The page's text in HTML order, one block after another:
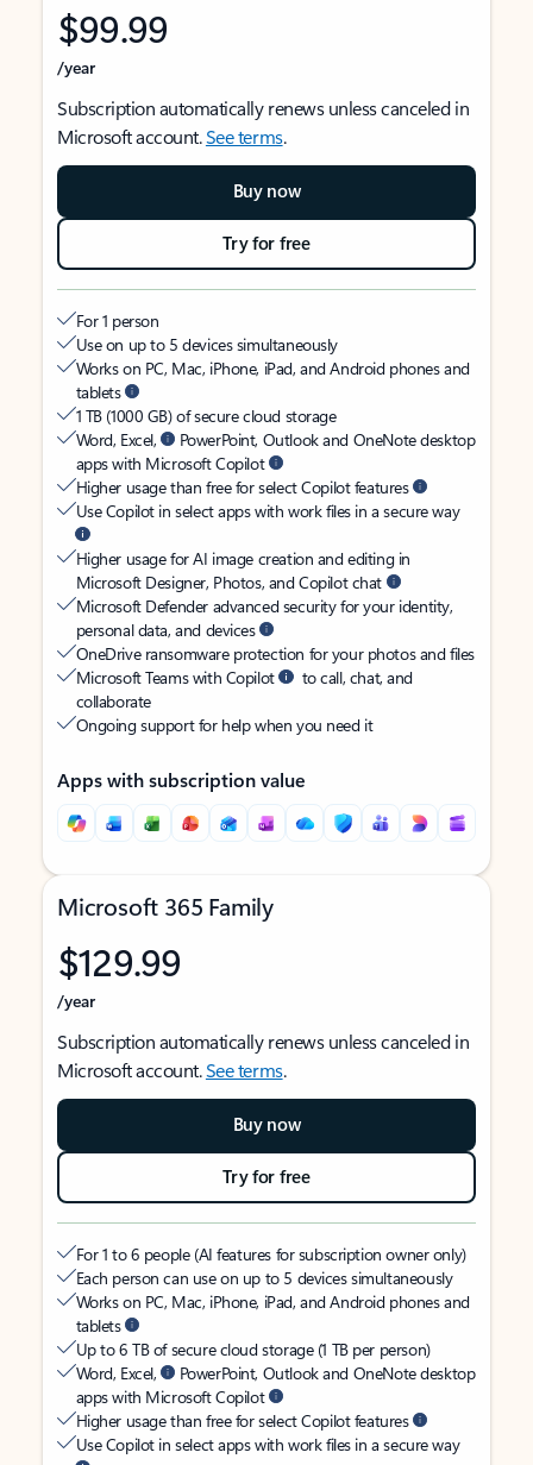
$99.99
/year
Subscription automatically renews unless canceled in
Microsoft account.See terms.
Buy now
Try for free
For 1 person
Use on up to 5 devices simultaneously
Works on PC, Mac, iPhone, iPad, and Android phones and
tablets
1 TB (1000 GB) of secure cloud storage
Word, Excel,
PowerPoint, Outlook and OneNote desktop
apps with Microsoft Copilot
Higher usage than free for select Copilot features
Use Copilot in select apps with work files in a secure way
Higher usage for AI image creation and editing in
Microsoft Designer, Photos, and Copilot chat
Microsoft Defender advanced security for your identity,
personal data, and devices
OneDrive ransomware protection for your photos and files
Microsoft Teams with Copilot
to call, chat, and
collaborate
Ongoing support for help when you need it
Apps with subscription value
Microsoft 365 Family
$129.99
/year
Subscription automatically renews unless canceled in
Microsoft account.See terms.
Buy now
Try for free
For 1 to 6 people (AI features for subscription owner only)
Each person can use on up to 5 devices simultaneously
Works on PC, Mac, iPhone, iPad, and Android phones and
tablets
Up to 6 TB of secure cloud storage (1 TB per person)
Word, Excel,
PowerPoint, Outlook and OneNote desktop
apps with Microsoft Copilot
Higher usage than free for select Copilot features
Use Copilot in select apps with work files in a secure way